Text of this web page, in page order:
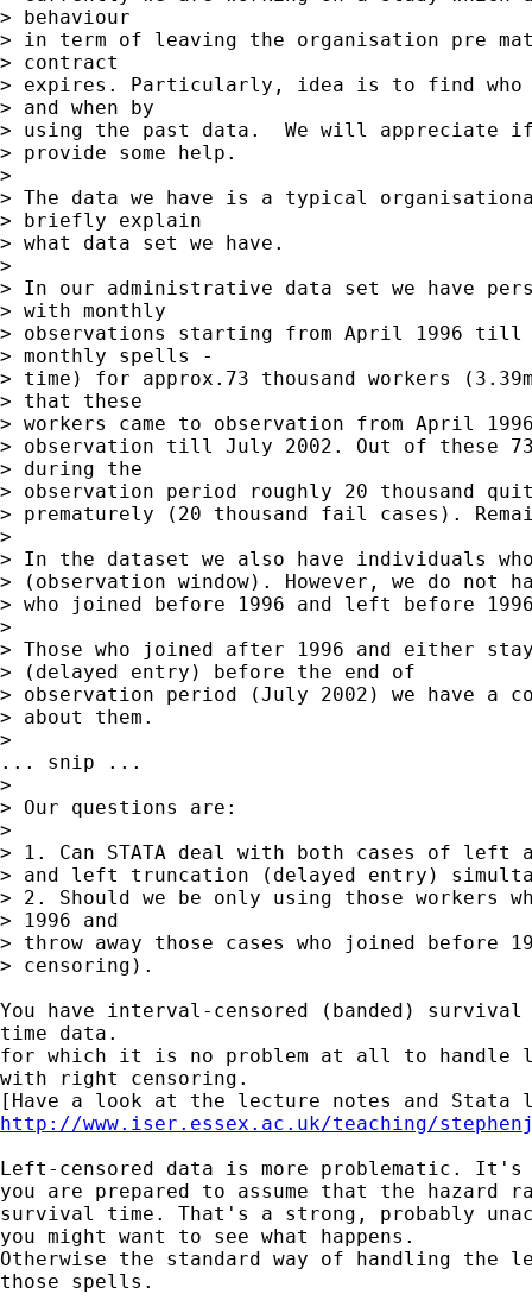
> behaviour
> in term of leaving the organisation pre
> contract
> expires. Particularly, idea is to find
> and when by
> using the past data.  We will appreciate if
> provide some help.
>
> The data we have is a typical
> briefly explain
> what data set we have.
>
> In our administrative data set we have
> with monthly
> observations starting from April 1996 till
> monthly spells -
> time) for approx.73 thousand workers
> that these
> workers came to observation from April
> observation till July 2002. Out of these
> during the
> observation period roughly 20 thousand
> prematurely (20 thousand fail cases).
>
> In the dataset we also have individuals
> (observation window). However, we do not
> who joined before 1996 and left before
>
> Those who joined after 1996 and either
> (delayed entry) before the end of
> observation period (July 2002) we have a
> about them.
>
... snip ...
>
> Our questions are:
>
> 1. Can STATA deal with both cases of
> and left truncation (delayed entry)
> 2. Should we be only using those workers
> 1996 and
> throw away those cases who joined
> censoring).
You have interval-censored (banded)
time data.
for which it is no problem at all to handle
with right censoring.
http://www.iser.essex.ac.uk/teaching/
Left-censored data is more problematic.
you are prepared to assume that the hazard
survival time. That's a strong, probably
you might want to see what happens.
Otherwise the standard way of handling the
those spells.